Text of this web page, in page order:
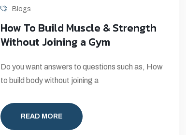
Blogs
How To Build Muscle & Strength
Without Joining a Gym
Do you want answers to questions such as, How
to build body without joining a
READ MORE